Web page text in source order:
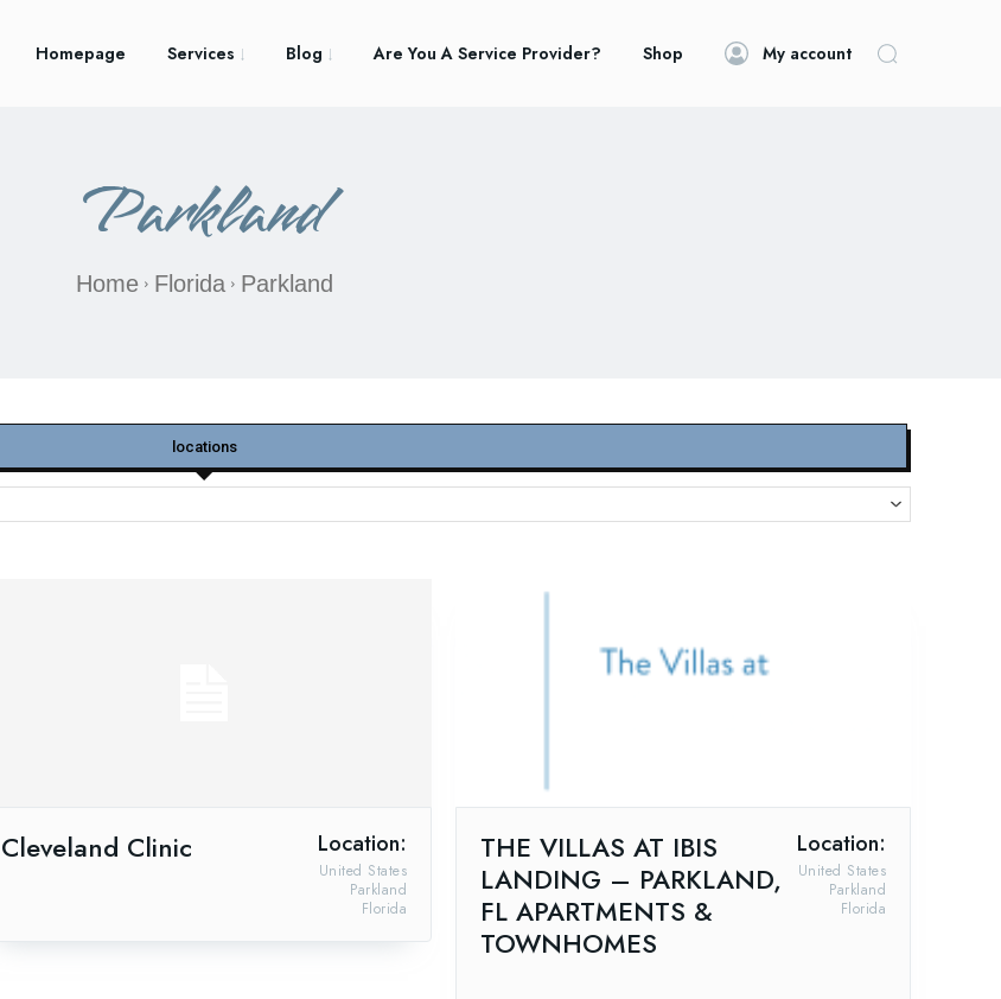
Homepage Services Blog Are You A Service Provider? Shop My account
Parkland
Home Florida Parkland
locations
Cleveland Clinic Location:
Florida
Parkland
United States
THE VILLAS AT IBIS
LANDING – PARKLAND,
FL APARTMENTS &
TOWNHOMES
Location:
Florida
Parkland
United States